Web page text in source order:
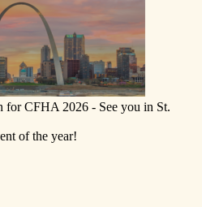
for CFHA 2026 - See you in St.
of the year!